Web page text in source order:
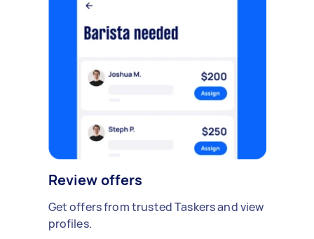
Review offers
Get offers from trusted Taskers and view
profiles.